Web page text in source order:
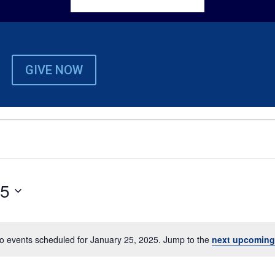
GIVE NOW
Notice
events scheduled for January 25, 2025. Jump to the next